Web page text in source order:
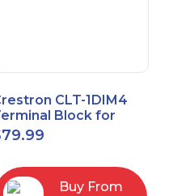
CLT-1DIM4
Block for
1DIM4 New Open
79.99
Buy From